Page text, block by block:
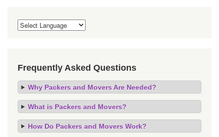
Frequently Asked Questions
Why Packers and Movers Are Needed?
What is Packers and Movers?
How Do Packers and Movers Work?